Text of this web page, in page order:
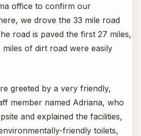
office to confirm our
we drove the 33 mile road
road is paved the first 27 miles,
of dirt road were easily
greeted by a very friendly,
member named Adriana, who
and explained the facilities,
friendly toilets,